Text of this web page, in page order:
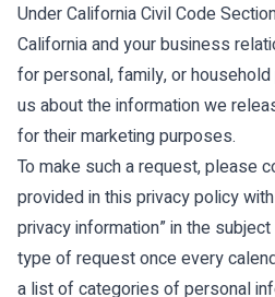
Under California Civil Code
California and your business
for personal, family, or
us about the information we
for their marketing purposes.
To make such a request, please
provided in this privacy policy
privacy information” in the
type of request once every
a list of categories of personal